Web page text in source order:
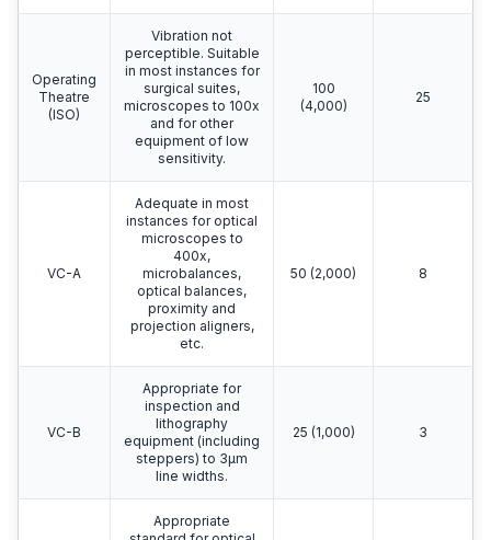
Operating
Theatre
(ISO)
Vibration not
perceptible. Suitable
in most instances for
surgical suites,
microscopes to 100x
and for other
equipment of low
sensitivity.
100
(4,000)
25
VC-A
Adequate in most
instances for optical
microscopes to
400x,
microbalances,
optical balances,
proximity and
projection aligners,
etc.
50 (2,000) 8
VC-B
Appropriate for
inspection and
lithography
equipment (including
steppers) to 3μm
line widths.
25 (1,000) 3
Appropriate